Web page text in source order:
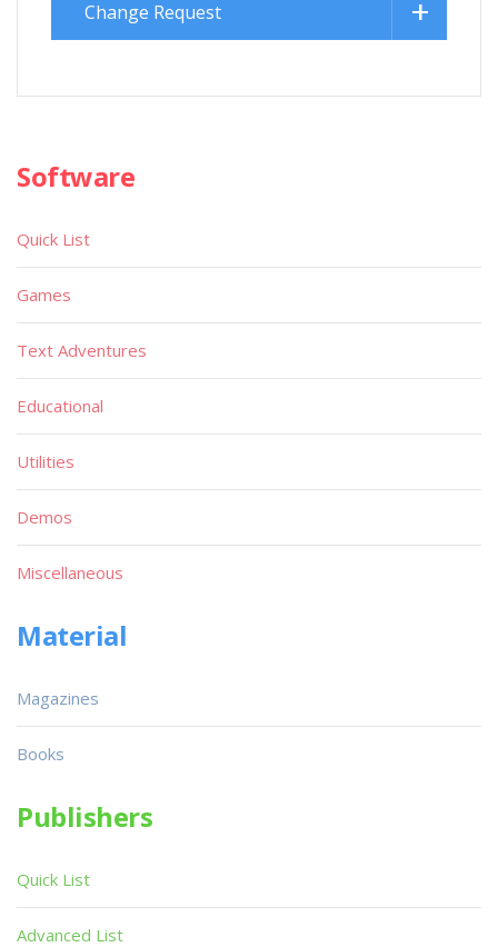
Change Request
Software
Quick List
Games
Text Adventures
Educational
Utilities
Demos
Miscellaneous
Material
Magazines
Books
Publishers
Quick List
Advanced List